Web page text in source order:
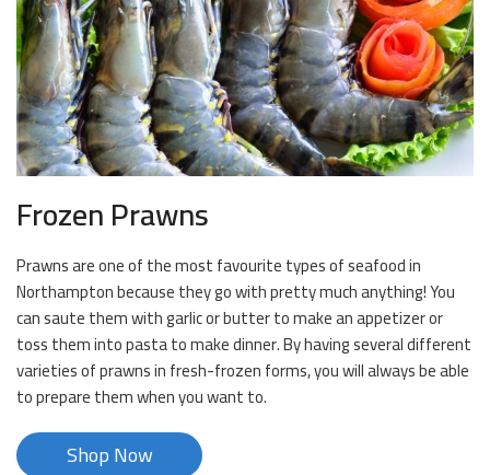
Frozen Prawns
Prawns are one of the most favourite types of seafood in
Northampton because they go with pretty much anything! You
can saute them with garlic or butter to make an appetizer or
toss them into pasta to make dinner. By having several different
varieties of prawns in fresh-frozen forms, you will always be able
to prepare them when you want to.
Shop Now